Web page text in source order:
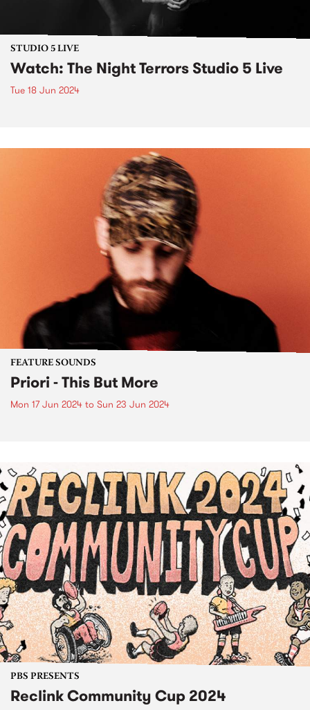
STUDIO 5 LIVE
Watch: The Night Terrors Studio 5 Live
Tue 18 Jun 2024
FEATURE SOUNDS
Priori - This But More
Mon 17 Jun 2024 to Sun 23 Jun 2024
PBS PRESENTS
Reclink Community Cup 2024